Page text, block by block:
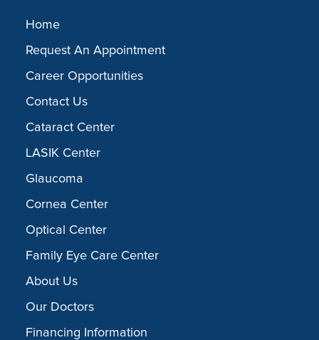
Home
Request An Appointment
Career Opportunities
Contact Us
Cataract Center
LASIK Center
Glaucoma
Cornea Center
Optical Center
Family Eye Care Center
About Us
Our Doctors
Financing Information